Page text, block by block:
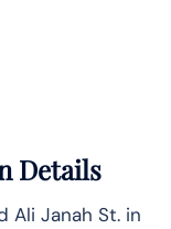
Details
Ali Janah St. in